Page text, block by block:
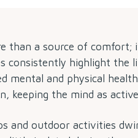
than a source of comfort;
consistently highlight the
mental and physical
keeping the mind as
and outdoor activities